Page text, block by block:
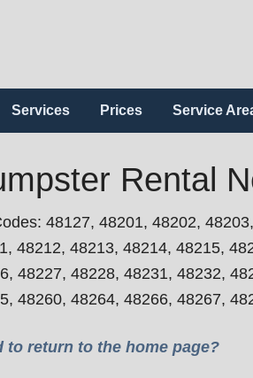
Services Prices Service
Rental
48127, 48201, 48202,
48212, 48213, 48214, 48215,
48227, 48228, 48231, 48232,
48260, 48264, 48266, 48267,
to return to the home page?